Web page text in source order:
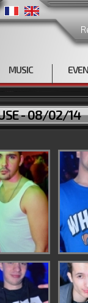
MUSIC
- 08/02/14